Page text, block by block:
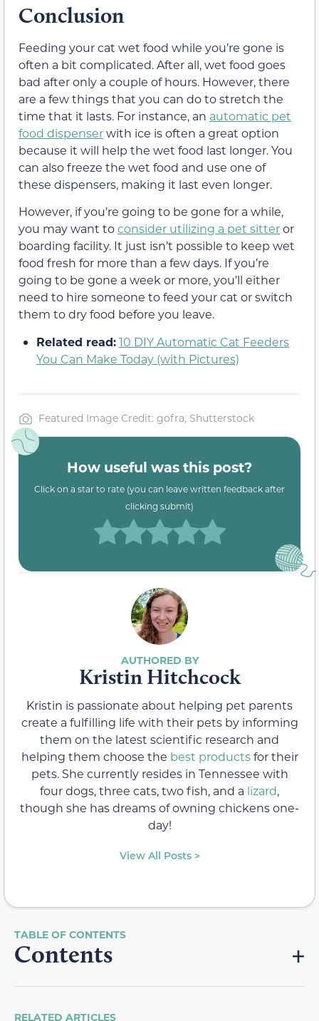
Conclusion
Feeding your cat wet food while you’re gone is
often a bit complicated. After all, wet food goes
bad after only a couple of hours. However, there
are a few things that you can do to stretch the
time that it lasts. For instance, an automatic pet
food dispenserwith ice is often a great option
because it will help the wet food last longer. You
can also freeze the wet food and use one of
these dispensers, making it last even longer.
However, if you’re going to be gone for a while,
you may want toconsider utilizing a pet sitteror
boarding facility. It just isn’t possible to keep wet
food fresh for more than a few days. If you’re
going to be gone a week or more, you’ll either
need to hire someone to feed your cat or switch
them to dry food before you leave.
Related read:10 DIY Automatic Cat Feeders
You Can Make Today (with Pictures)
Featured Image Credit: gofra, Shutterstock
How useful was this post?
Click on a star to rate (you can leave written feedback after
clicking submit)
Kristin Hitchcock
Kristin is passionate about helping pet parents
create a fulfilling life with their pets by informing
them on the latest scientific research and
helping them choose the best productsfor their
pets. She currently resides in Tennessee with
four dogs, three cats, two fish, and a lizard,
though she has dreams of owning chickens one-
day!
View All Posts >
Contents
RELATED ARTICLES